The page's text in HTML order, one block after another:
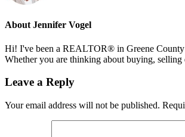
About Jennifer Vogel
Hi! I've been a REALTOR® in Greene County
Whether you are thinking about buying,
Reader
Leave a Reply
Your email address will not be published.